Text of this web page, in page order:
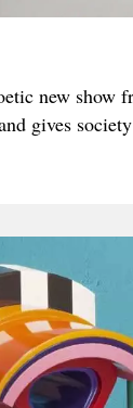
new show
gives